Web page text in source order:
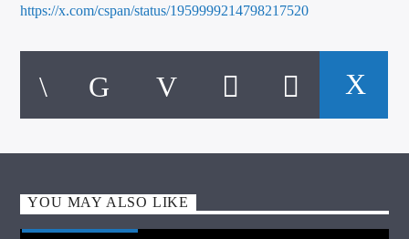
https://x.com/cspan/status/1959999214798217520
YOU MAY ALSO LIKE